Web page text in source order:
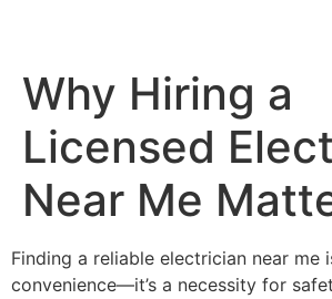
Why Hiring a
Licensed
Near Me
Finding a reliable electrician near me
convenience—it’s a necessity for